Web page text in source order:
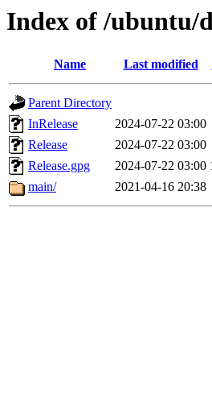
Index of /ubuntu/
Name Last modified
Parent Directory
InRelease
2024-07-22 03:00
Release
2024-07-22 03:00
Release.gpg
2024-07-22 03:00
main/
2021-04-16 20:38